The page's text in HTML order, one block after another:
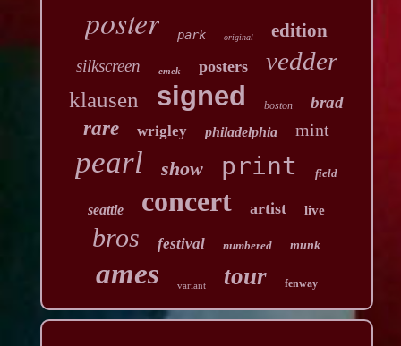
poster park original edition
silkscreen emek posters vedder
klausen signed boston brad
rare wrigley philadelphia mint
pearl show print field
seattle concert artist live
bros festival numbered munk
ames variant tour fenway